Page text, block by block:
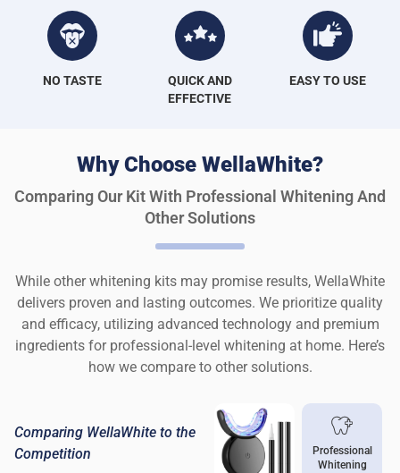
NO TASTE
QUICK AND
EFFECTIVE
EASY TO USE
Why Choose WellaWhite?
Comparing Our Kit With Professional Whitening And
Other Solutions
While other whitening kits may promise results, WellaWhite
delivers proven and lasting outcomes. We prioritize quality
and efficacy, utilizing advanced technology and premium
ingredients for professional-level whitening at home. Here’s
how we compare to other solutions.
Comparing WellaWhite to the
Competition
Professional
Whitening